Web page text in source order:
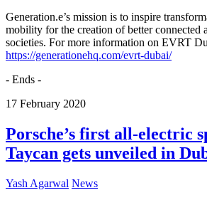
Generation.e’s mission is to inspire
mobility for the creation of better connected
societies. For more information on EVRT
https://generationehq.com/evrt-dubai/
- Ends -
17 February 2020
Porsche’s first all-electric
Taycan gets unveiled in
Yash Agarwal News